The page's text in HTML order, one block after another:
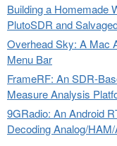
Building a Homemade
PlutoSDR and
Overhead Sky: A Mac
Menu Bar
FrameRF: An SDR-
Measure Analysis
9GRadio: An Android
Decoding Analog/